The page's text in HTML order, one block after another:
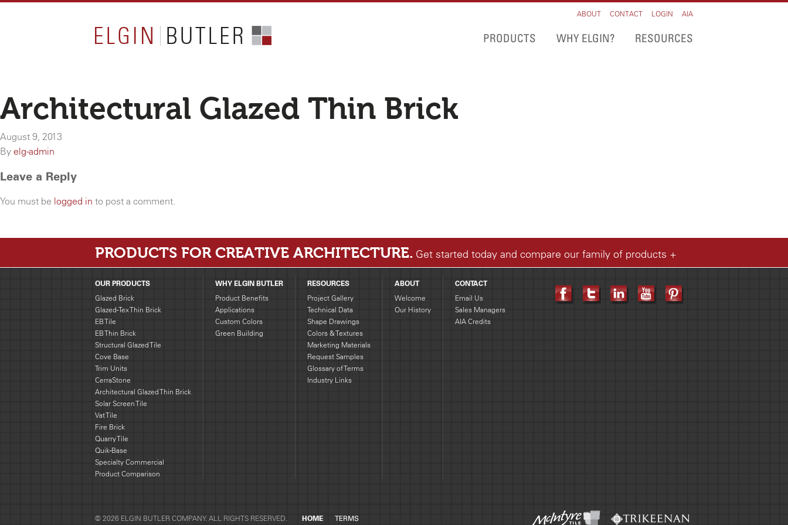
ABOUT CONTACT LOGIN AIA
PRODUCTS WHY ELGIN? RESOURCES
Architectural Glazed Thin Brick
August 9, 2013
By elg-admin
Leave a Reply
You must be logged in to post a comment.
PRODUCTS FOR CREATIVE ARCHITECTURE. Get started today and compare our family of products
OUR PRODUCTS
Glazed Brick
Glazed-Tex Thin Brick
EB Tile
EB Thin Brick
Structural Glazed Tile
Cove Base
Trim Units
CerraStone
Architectural Glazed Thin Brick
Solar Screen Tile
Vat Tile
Fire Brick
Quarry Tile
Quik-Base
Specialty Commercial
Product Comparison
WHY ELGIN BUTLER
Product Benefits
Applications
Custom Colors
Green Building
RESOURCES
Project Gallery
Technical Data
Shape Drawings
Colors & Textures
Marketing Materials
Request Samples
Glossary of Terms
Industry Links
ABOUT
Welcome
Our History
CONTACT
Email Us
Sales Managers
AIA Credits
© 2026 ELGIN BUTLER COMPANY. ALL RIGHTS RESERVED.
HOME TERMS